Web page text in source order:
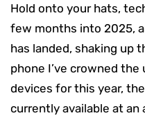
Hold onto your hats,
few months into 2025,
has landed, shaking up
phone I’ve crowned
devices for this year,
currently available at